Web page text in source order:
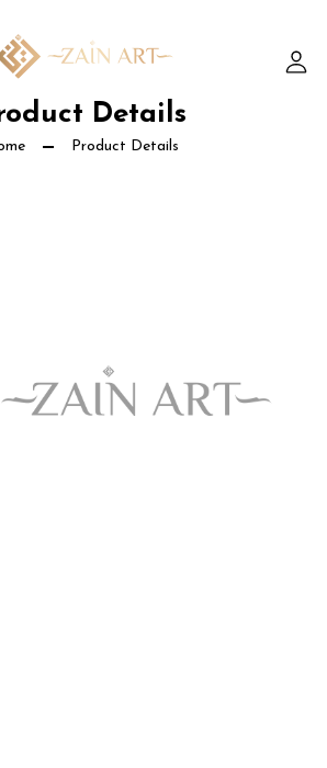
Details
Product Details